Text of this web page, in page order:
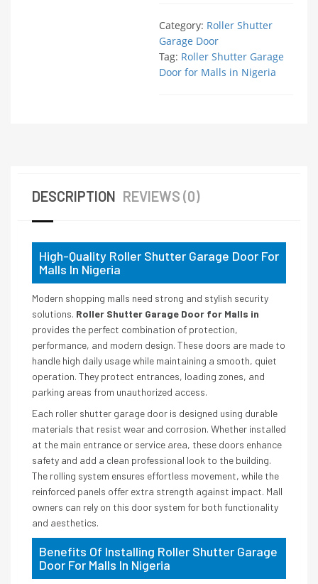
Category: Roller Shutter
Garage Door
Tag: Roller Shutter Garage
Door for Malls in Nigeria
DESCRIPTION REVIEWS (0)
High-Quality Roller Shutter Garage Door For
Malls In Nigeria
Modern shopping malls need strong and stylish security
solutions. Roller Shutter Garage Door for Malls in
provides the perfect combination of protection,
performance, and modern design. These doors are made to
handle high daily usage while maintaining a smooth, quiet
operation. They protect entrances, loading zones, and
parking areas from unauthorized access.
Each roller shutter garage door is designed using durable
materials that resist wear and corrosion. Whether installed
at the main entrance or service area, these doors enhance
safety and add a clean professional look to the building.
The rolling system ensures effortless movement, while the
reinforced panels offer extra strength against impact. Mall
owners can rely on this door system for both functionality
and aesthetics.
Benefits Of Installing Roller Shutter Garage
Door For Malls In Nigeria